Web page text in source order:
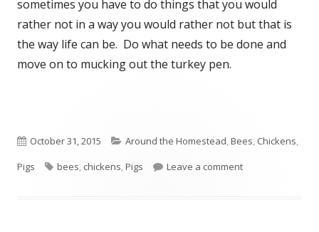
sometimes you have to do things that you would
rather not in a way you would rather not but that is
the way life can be. Do what needs to be done and
move on to mucking out the turkey pen.
Published
on
October 31, 2015 Categories
Around the Homestead,Bees, Chickens,
Pigs
Tags
bees, chickens,Pigs Leave a comment